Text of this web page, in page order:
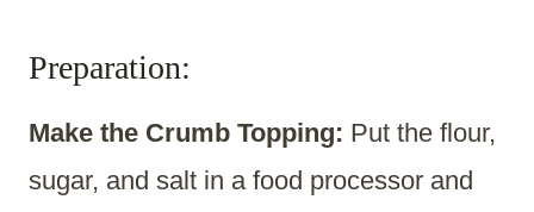
Preparation:
Make the Crumb Topping: Put the flour,
sugar, and salt in a food processor and